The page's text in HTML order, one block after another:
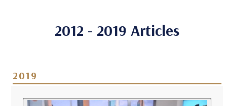
2012 - 2019 Articles
2019